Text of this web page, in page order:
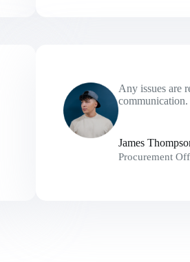
Any issues are
James
Procurement